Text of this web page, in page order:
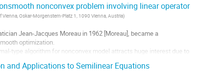
nonconvex problem involving linear operator
Oskar-Morgenstern-Platz 1, 1090 Vienna, Austria)
Jean-Jacques Moreau in 1962 [Moreau], became a
optimization.
type algorithm for nonconvex model attracts huge interest due to
and Applications to Semilinear Equations